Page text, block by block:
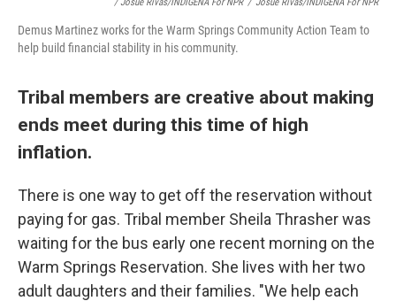
Demus Martinez works for the Warm Springs Community Action Team to
help build financial stability in his community.
Tribal members are creative about making
ends meet during this time of high
inflation.
There is one way to get off the reservation without
paying for gas. Tribal member Sheila Thrasher was
waiting for the bus early one recent morning on the
Warm Springs Reservation. She lives with her two
adult daughters and their families. "We help each